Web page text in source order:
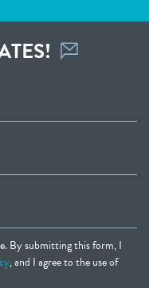
By submitting this form, I
, and I agree to the use of